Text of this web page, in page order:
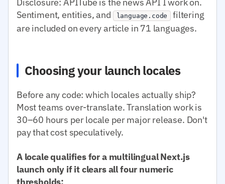
Sentiment, entities, and
language.code
filtering
are included on every article in 71 languages.
Choosing your launch locales
Before any code: which locales actually ship?
Most teams over-translate. Translation work is
30–60 hours per locale per major release. Don't
pay that cost speculatively.
A locale qualifies for a multilingual Next.js
launch only if it clears all four numeric
thresholds: